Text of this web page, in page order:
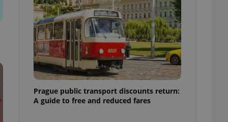
Prague public transport discounts return:
A guide to free and reduced fares
of user
to ensure
and to ensure
users of
that
and informs
This is
information
service
preferences.
cookie